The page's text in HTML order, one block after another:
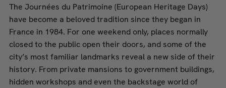
The Journées du Patrimoine (European Heritage Days)
have become a beloved tradition since they began in
France in 1984. For one weekend only, places normally
closed to the public open their doors, and some of the
city’s most familiar landmarks reveal a new side of their
history. From private mansions to government buildings,
hidden workshops and even the backstage world of